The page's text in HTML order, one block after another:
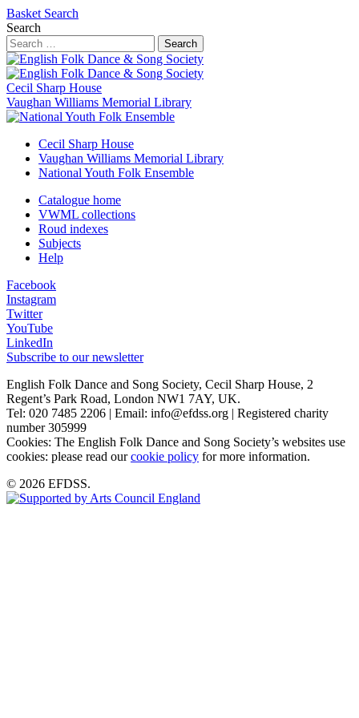
Basket Search
Search
Search
Cecil Sharp House
Vaughan Williams Memorial Library
Cecil Sharp House
Vaughan Williams Memorial Library
National Youth Folk Ensemble
Catalogue home
VWML collections
Roud indexes
Subjects
Help
Facebook
Instagram
Twitter
YouTube
LinkedIn
Subscribe to our newsletter
English Folk Dance and Song Society, Cecil Sharp House, 2
Regent’s Park Road, London NW1 7AY, UK.
Tel: 020 7485 2206 | Email: info@efdss.org | Registered charity
number 305999
Cookies: The English Folk Dance and Song Society’s websites use
cookies: please read ourcookie policy for more information.
© 2026 EFDSS.